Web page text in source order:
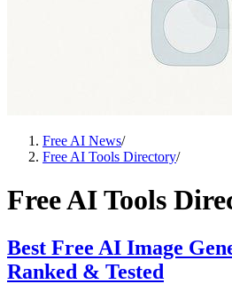
Free AI News/
Free AI Tools Directory/
Free AI Tools
Best Free AI Image
Ranked & Tested